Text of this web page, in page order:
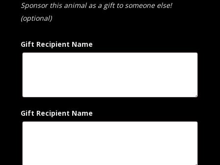
Sponsor this animal as a gift to someone else!
(optional)
Gift Recipient Name
Gift Recipient Name